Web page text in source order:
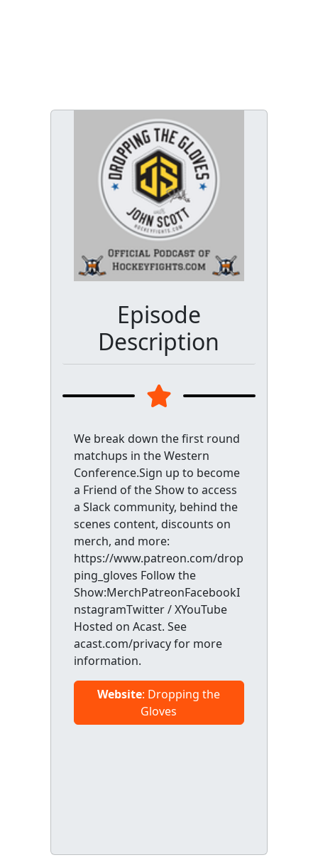
Episode
Description
We break down the first round
matchups in the Western
Conference.Sign up to become
a Friend of the Show to access
a Slack community, behind the
scenes content, discounts on
merch, and more:
https://www.patreon.com/drop
ping_gloves Follow the
Show:MerchPatreonFacebookI
nstagramTwitter / XYouTube
Hosted on Acast. See
acast.com/privacy for more
information.
Website: Dropping the
Gloves